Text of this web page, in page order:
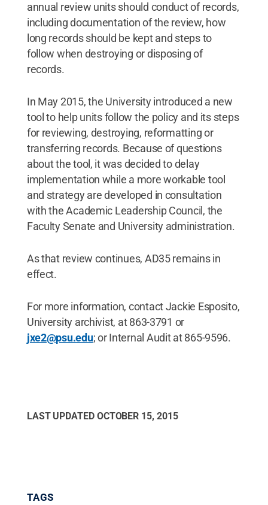
annual review units should conduct of records,
including documentation of the review, how
long records should be kept and steps to
follow when destroying or disposing of
records.
In May 2015, the University introduced a new
tool to help units follow the policy and its steps
for reviewing, destroying, reformatting or
transferring records. Because of questions
about the tool, it was decided to delay
implementation while a more workable tool
and strategy are developed in consultation
with the Academic Leadership Council, the
Faculty Senate and University administration.
As that review continues, AD35 remains in
effect.
For more information, contact Jackie Esposito,
University archivist, at 863-3791 or
jxe2@psu.edu; or Internal Audit at 865-9596.
LAST UPDATED OCTOBER 15, 2015
TAGS